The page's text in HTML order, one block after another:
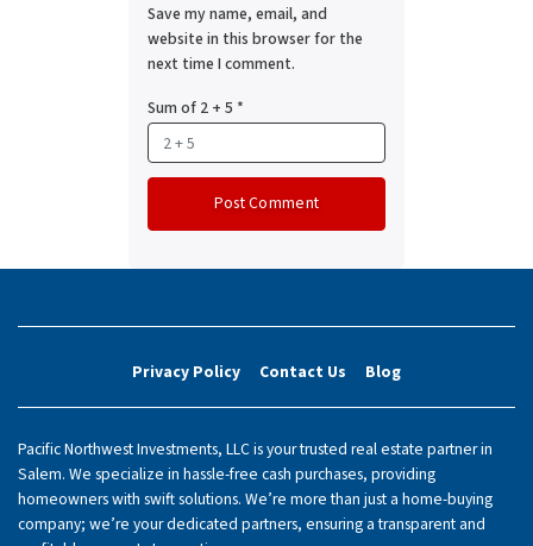
Save my name, email, and
website in this browser for the
next time I comment.
Sum of 2 + 5 *
Privacy Policy Contact Us Blog
Pacific Northwest Investments, LLC is your trusted real estate partner in
Salem. We specialize in hassle-free cash purchases, providing
homeowners with swift solutions. We’re more than just a home-buying
company; we’re your dedicated partners, ensuring a transparent and